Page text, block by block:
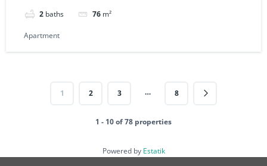
2 baths 76 m²
Apartment
1 2 3 … 8
1 - 10 of 78 properties
Powered by Estatik